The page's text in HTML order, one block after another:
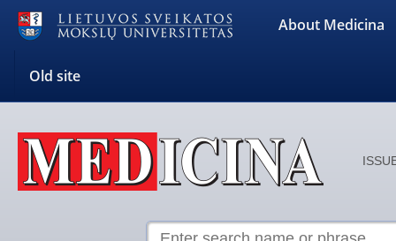
About Medicina
Old site